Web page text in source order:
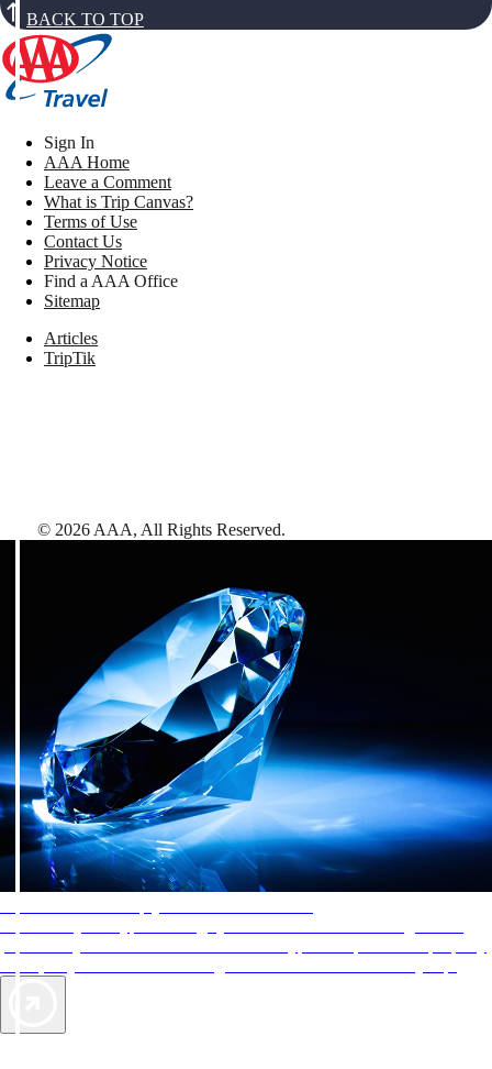
BACK TO TOP
Sign In
AAA Home
Leave a Comment
What is Trip Canvas?
Terms of Use
Contact Us
Privacy Notice
Find a AAA Office
Sitemap
Articles
TripTik
© 2026 AAA, All Rights Reserved.